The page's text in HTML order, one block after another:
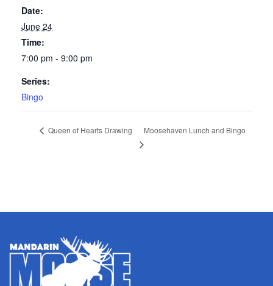
Date:
June 24
Time:
7:00 pm - 9:00 pm
Series:
Bingo
Queen of Hearts Drawing Moosehaven Lunch and Bingo